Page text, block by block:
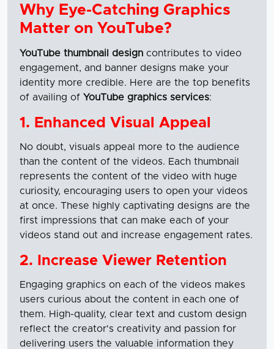
Why Eye-Catching Graphics
Matter on YouTube?
YouTube thumbnail design contributes to video
engagement, and banner designs make your
identity more credible. Here are the top benefits
of availing of YouTube graphics services:
1. Enhanced Visual Appeal
No doubt, visuals appeal more to the audience
than the content of the videos. Each thumbnail
represents the content of the video with huge
curiosity, encouraging users to open your videos
at once. These highly captivating designs are the
first impressions that can make each of your
videos stand out and increase engagement rates.
2. Increase Viewer Retention
Engaging graphics on each of the videos makes
users curious about the content in each one of
them. High-quality, clear text and custom design
reflect the creator's creativity and passion for
delivering users the valuable information they